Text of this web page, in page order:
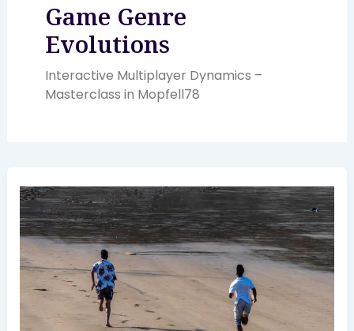
Game Genre
Evolutions
Interactive Multiplayer Dynamics –
Masterclass in Mopfell78